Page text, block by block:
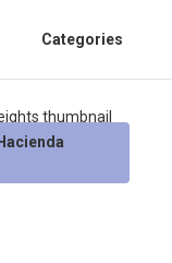
Categories